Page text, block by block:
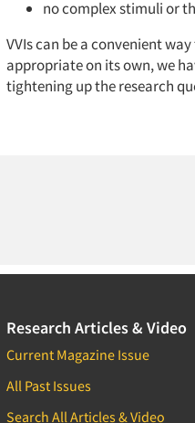
no complex stimuli or
VVIs can be a convenient
appropriate on its own, we
tightening up the research
Research Articles & Video
Current Magazine Issue
All Past Issues
Search All Articles & Video